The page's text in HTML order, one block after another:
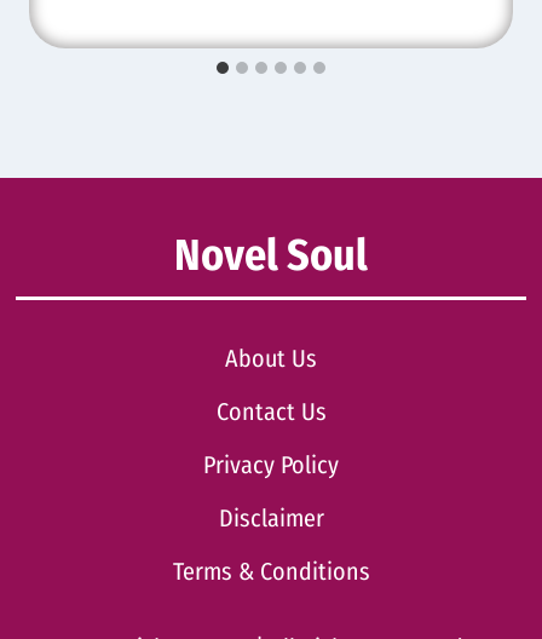
Novel Soul
About Us
Contact Us
Privacy Policy
Disclaimer
Terms & Conditions